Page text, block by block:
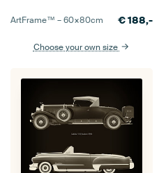
ArtFrame™ –60×80cm €188,-
Choose your own size